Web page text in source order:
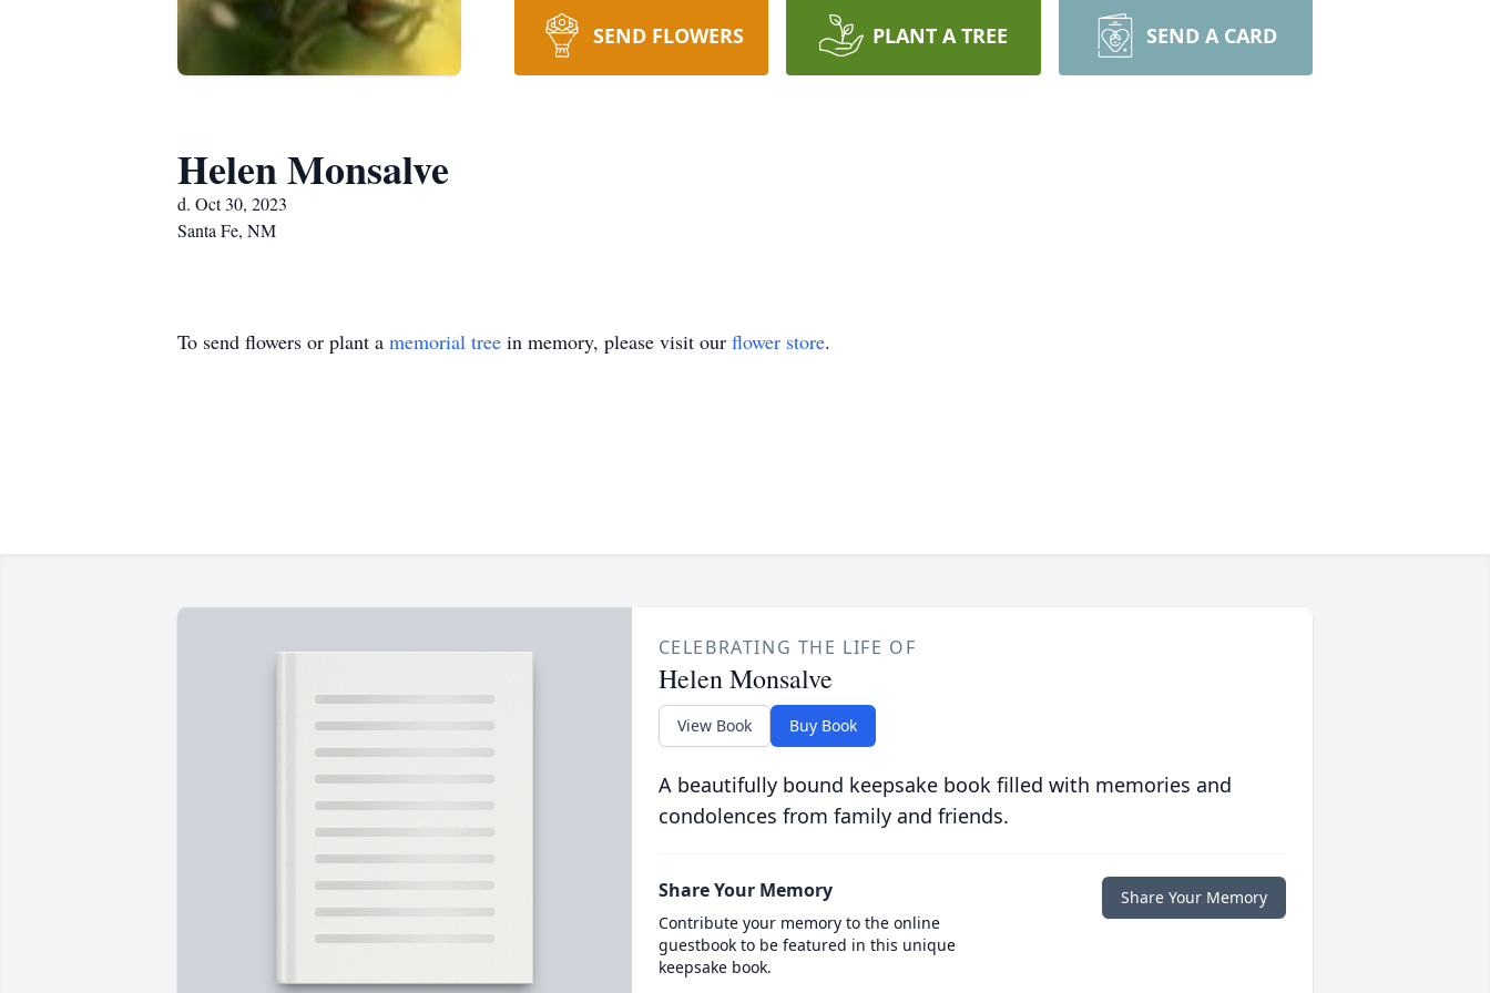
SEND FLOWERS PLANT A TREE SEND A CARD
Helen Monsalve
d. Oct 30, 2023
Santa Fe, NM
To send flowers or plant a memorial tree in memory, please visit our flower store.
CELEBRATING THE LIFE OF
Helen Monsalve
View Book Buy Book
A beautifully bound keepsake book filled with memories and
condolences from family and friends.
Share Your Memory
Contribute your memory to the online
guestbook to be featured in this unique
keepsake book.
Share Your Memory